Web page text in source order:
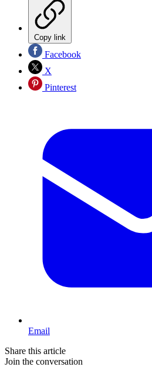
Copy link
Facebook
X
Pinterest
Email
Share this article
Join the conversation